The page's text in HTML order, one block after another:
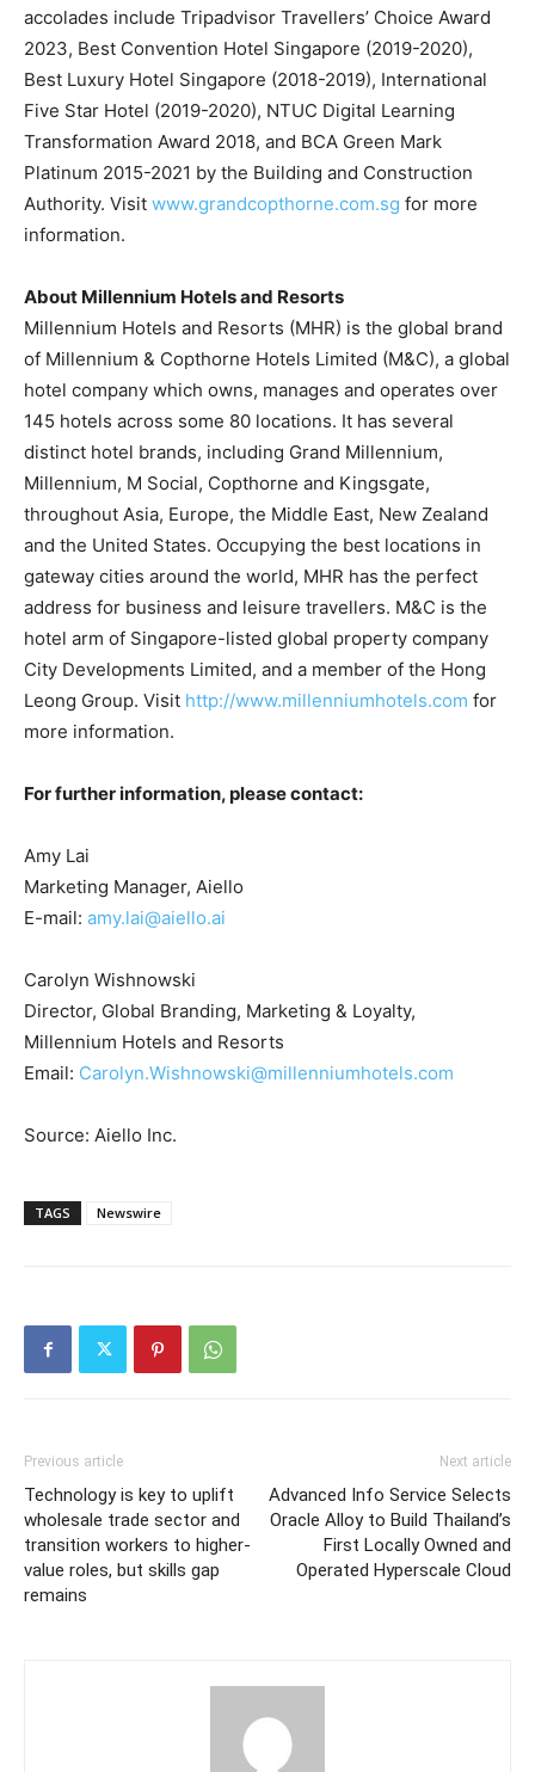
accolades include Tripadvisor Travellers’ Choice Award
2023, Best Convention Hotel Singapore (2019-2020),
Best Luxury Hotel Singapore (2018-2019), International
Five Star Hotel (2019-2020), NTUC Digital Learning
Transformation Award 2018, and BCA Green Mark
Platinum 2015-2021 by the Building and Construction
Authority. Visit www.grandcopthorne.com.sg for more
information.
About Millennium Hotels and Resorts
Millennium Hotels and Resorts (MHR) is the global brand
of Millennium & Copthorne Hotels Limited (M&C), a global
hotel company which owns, manages and operates over
145 hotels across some 80 locations. It has several
distinct hotel brands, including Grand Millennium,
Millennium, M Social, Copthorne and Kingsgate,
throughout Asia, Europe, the Middle East, New Zealand
and the United States. Occupying the best locations in
gateway cities around the world, MHR has the perfect
address for business and leisure travellers. M&C is the
hotel arm of Singapore-listed global property company
City Developments Limited, and a member of the Hong
Leong Group. Visit http://www.millenniumhotels.com for
more information.
For further information, please contact:
Amy Lai
Marketing Manager, Aiello
E-mail: amy.lai@aiello.ai
Carolyn Wishnowski
Director, Global Branding, Marketing & Loyalty,
Millennium Hotels and Resorts
Email: Carolyn.Wishnowski@millenniumhotels.com
Source: Aiello Inc.
TAGS Newswire
Previous article
Technology is key to uplift
wholesale trade sector and
transition workers to higher-
value roles, but skills gap
remains
Next article
Advanced Info Service Selects
Oracle Alloy to Build Thailand’s
First Locally Owned and
Operated Hyperscale Cloud